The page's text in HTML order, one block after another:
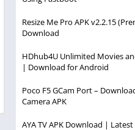
Resize Me Pro APK v2.2.15
Download
HDhub4U Unlimited Movies
| Download for Android
Poco F5 GCam Port –
Camera APK
AYA TV APK Download |